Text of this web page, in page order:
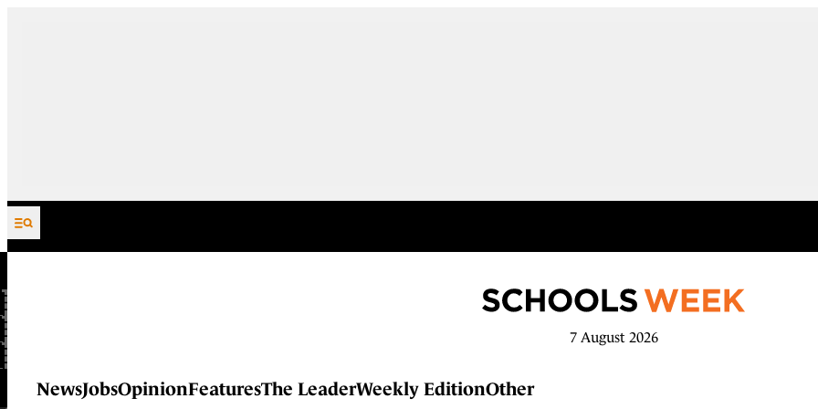
Skip to content
7 August 2026
NewsJobsOpinionFeaturesThe LeaderWeekly EditionOther